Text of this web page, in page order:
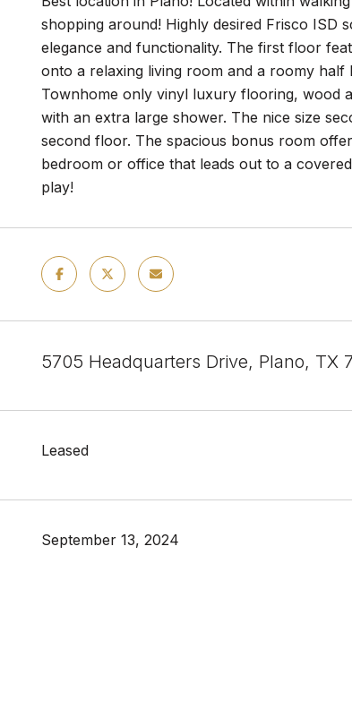
shopping around! Highly desired Frisco
elegance and functionality. The first floor
onto a relaxing living room and a roomy half
Townhome only vinyl luxury flooring, wood
with an extra large shower. The nice size
second floor. The spacious bonus room
bedroom or office that leads out to a
play!
5705 Headquarters Drive, Plano, TX
Leased
September 13, 2024